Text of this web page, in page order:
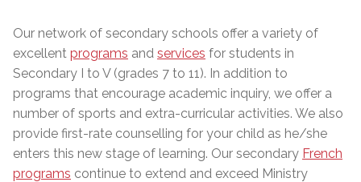
Our network of secondary schools offer a variety of
excellent programs and services for students in
Secondary I to V (grades 7 to 11). In addition to
programs that encourage academic inquiry, we offer a
number of sports and extra-curricular activities. We also
provide first-rate counselling for your child as he/she
enters this new stage of learning. Our secondary French
programs continue to extend and exceed Ministry